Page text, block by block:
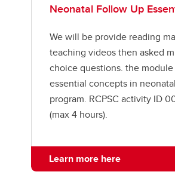
Neonatal Follow Up
We will be provide reading
teaching videos then asked
choice questions. the
essential concepts in
program. RCPSC activity ID
(max 4 hours).
Learn more here